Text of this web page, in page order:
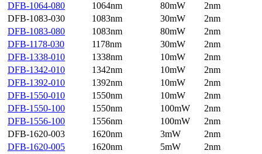
DFB-1064-080
1064nm 80mW
2nm
DFB-1083-030
1083nm 30mW
2nm
DFB-1083-080
1083nm 80mW
2nm
DFB-1178-030
1178nm 30mW
2nm
DFB-1338-010
1338nm 10mW
2nm
DFB-1342-010
1342nm 10mW
2nm
DFB-1392-010
1392nm 10mW
2nm
DFB-1550-010
1550nm 10mW
2nm
DFB-1550-100
1550nm 100mW
2nm
DFB-1556-100
1556nm 100mW
2nm
DFB-1620-003
1620nm 3mW
2nm
DFB-1620-005
1620nm 5mW
2nm